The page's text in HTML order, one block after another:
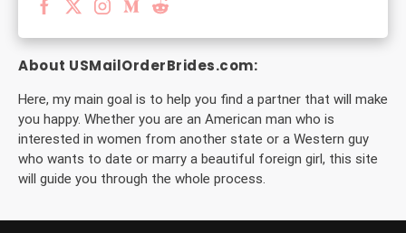
About USMailOrderBrides.com:
Here, my main goal is to help you find a partner that will make
you happy. Whether you are an American man who is
interested in women from another state or a Western guy
who wants to date or marry a beautiful foreign girl, this site
will guide you through the whole process.